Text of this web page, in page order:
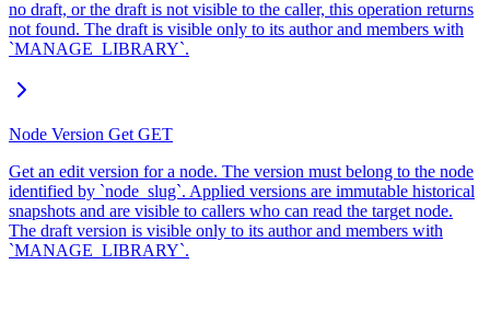
no draft, or the draft is not visible to the caller, this operation returns
not found. The draft is visible only to its author and members with
`MANAGE_LIBRARY`.
Node Version Get GET
Get an edit version for a node. The version must belong to the node
identified by `node_slug`. Applied versions are immutable historical
snapshots and are visible to callers who can read the target node.
The draft version is visible only to its author and members with
`MANAGE_LIBRARY`.